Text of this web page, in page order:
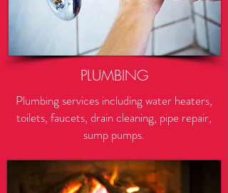
PLUMBING
Plumbing services including water heaters,
toilets, faucets, drain cleaning, pipe repair,
sump pumps.